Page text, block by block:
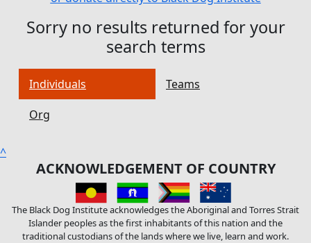
Sorry no results returned for your
search terms
Individuals
Teams
Org
^
ACKNOWLEDGEMENT OF COUNTRY
The Black Dog Institute acknowledges the Aboriginal and Torres Strait
Islander peoples as the first inhabitants of this nation and the
traditional custodians of the lands where we live, learn and work.